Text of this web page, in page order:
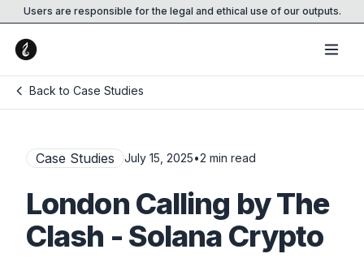
Users are responsible for the legal and ethical use of our outputs.
Back to Case Studies
Case Studies July 15, 2025•2 min read
London Calling by The
Clash - Solana Crypto